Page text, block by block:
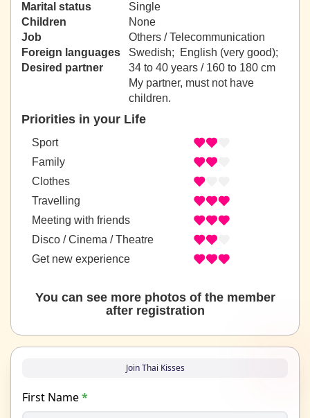
Marital status
Single
Children
None
Job
Others / Telecommunication
Foreign languages
Swedish; English (very good);
Desired partner
34 to 40 years / 160 to 180 cm
My partner, must not have
children.
Priorities in your Life
Sport
Family
Clothes
Travelling
Meeting with friends
Disco / Cinema / Theatre
Get new experience
You can see more photos of the member
after registration
Join Thai Kisses
First Name*